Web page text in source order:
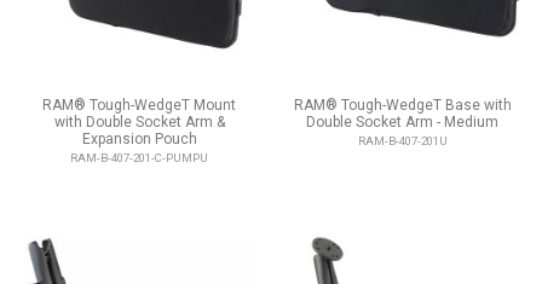
RAM® Tough-WedgeT Mount
with Double Socket Arm &
Expansion Pouch
RAM-B-407-201-C-PUMPU
RAM® Tough-WedgeT Base with
Double Socket Arm - Medium
RAM-B-407-201U